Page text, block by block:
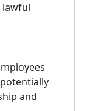
lawful
and